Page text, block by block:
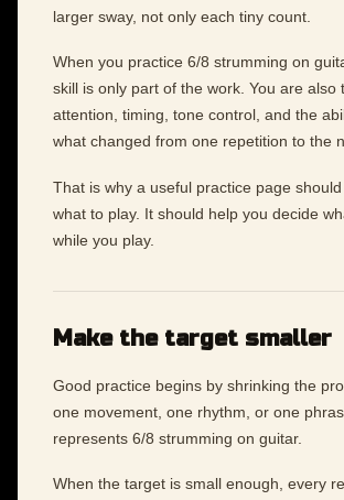
larger sway, not only each tiny count.
When you practice 6/8 strumming on
skill is only part of the work. You are also
attention, timing, tone control, and the
what changed from one repetition to the
That is why a useful practice page
what to play. It should help you decide
while you play.
Make the target smaller
Good practice begins by shrinking the
one movement, one rhythm, or one
represents 6/8 strumming on guitar.
When the target is small enough, every